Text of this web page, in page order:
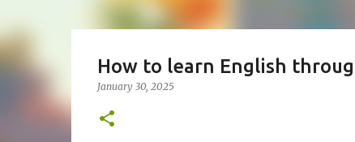
How to learn English
January 30, 2025